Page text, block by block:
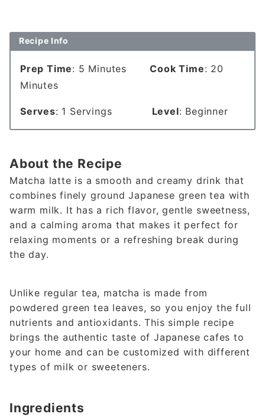
Recipe Info
Prep Time: 5 MinutesCook Time: 20
Minutes
Serves: 1 Servings Level: Beginner
About the Recipe
Matcha latte is a smooth and creamy drink that
combines finely ground Japanese green tea with
warm milk. It has a rich flavor, gentle sweetness,
and a calming aroma that makes it perfect for
relaxing moments or a refreshing break during
the day.
Unlike regular tea, matcha is made from
powdered green tea leaves, so you enjoy the full
nutrients and antioxidants. This simple recipe
brings the authentic taste of Japanese cafes to
your home and can be customized with different
types of milk or sweeteners.
Ingredients